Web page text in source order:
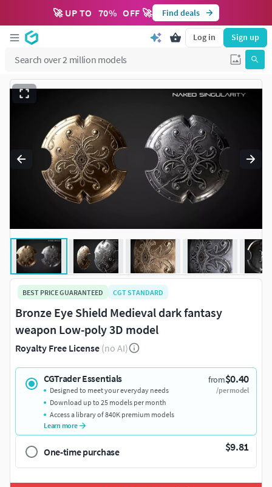
🚀 UP TO 70% OFF 🚀 Find deals
Log in Sign up
BEST PRICE GUARANTEED CGT STANDARD
Bronze Eye Shield Medieval dark fantasy
weapon Low-poly 3D model
Royalty Free License (no AI)
CGTrader Essentials from$0.40
/per model
Designed to meet your everyday needs
Download up to 25 models per month
Access a library of 840K premium models
Learn more
One-time purchase $9.81